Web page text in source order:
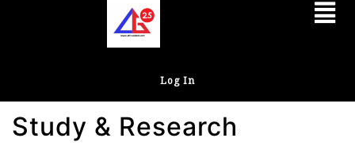
Log In
Study & Research